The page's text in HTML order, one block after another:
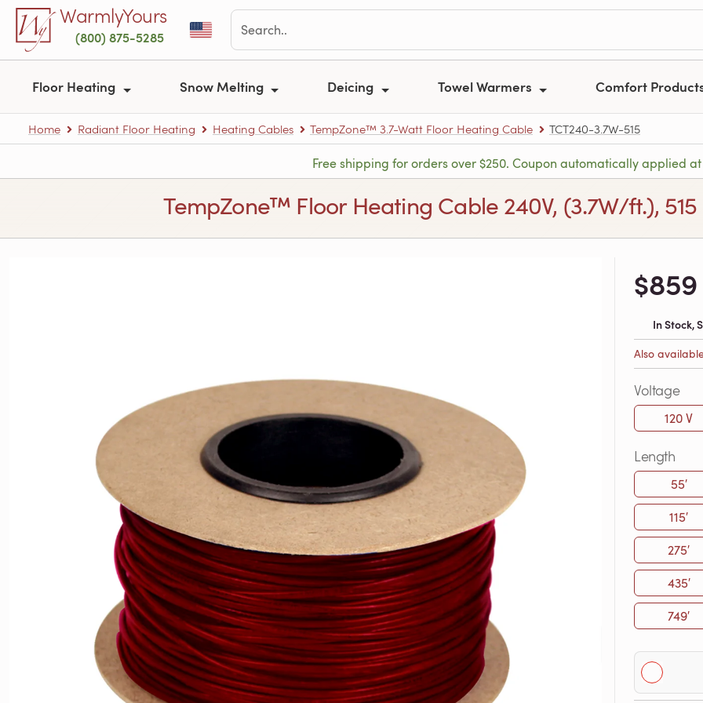
Skip to main contentWarmlyYours
(800) 875-5285
Floor Heating Snow Melting Deicing Towel Warmers Comfort
Home Radiant Floor Heating Heating Cables TempZone™ 3.7-Watt Floor Heating Cable TCT240-3.7W-515
Free shipping for orders over $250. Coupon automatically applied
TempZone™ Floor Heating Cable 240V, (3.7W/ft.), 515
$859
In Stock,
Also
Voltage
120 V
Length
55′
115′
275′
435′
749′